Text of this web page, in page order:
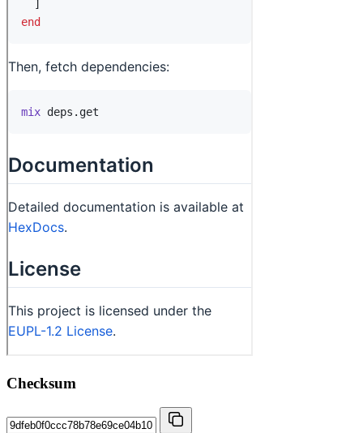
Checksum